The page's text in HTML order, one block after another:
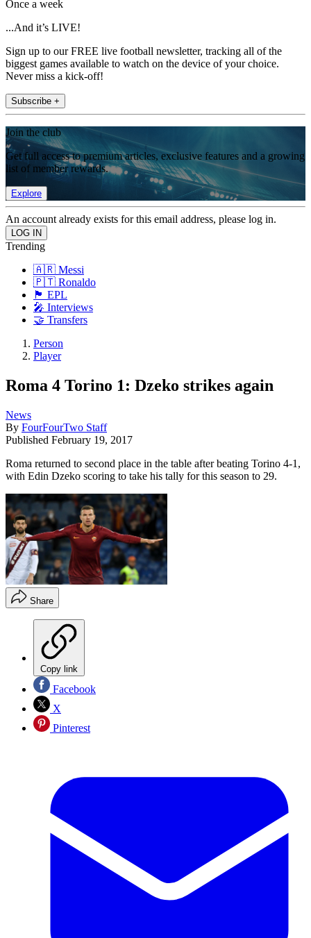
Once a week
...And it’s LIVE!
Sign up to our FREE live football newsletter, tracking all of the
biggest games available to watch on the device of your choice.
Never miss a kick-off!
Subscribe +
Join the club
Get full access to premium articles, exclusive features and a growing
list of member rewards.
Explore
An account already exists for this email address, please log in.
Trending
🇦🇷 Messi
🇵🇹 Ronaldo
🏴󠁧󠁢󠁥󠁮󠁧󠁿 EPL
🎤 Interviews
🤝 Transfers
Person
Player
Roma 4 Torino 1: Dzeko strikes again
News
By FourFourTwo Staff
Published February 19, 2017
Roma returned to second place in the table after beating Torino 4-1,
with Edin Dzeko scoring to take his tally for this season to 29.
Share
Copy link
Facebook
X
Pinterest